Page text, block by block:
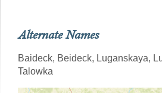
Alternate Names
Baideck, Beideck, Luganskaya,
Talowka